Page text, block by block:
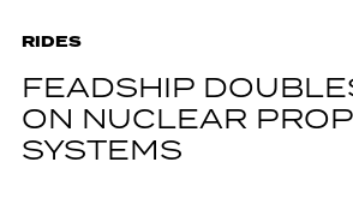
RIDES
FEADSHIP
ON NUCLEAR
SYSTEMS